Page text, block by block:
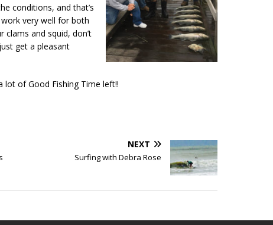
conditions, and that’s
very well for both
clams and squid, don’t
get a pleasant
lot of Good Fishing Time left!!
NEXT
Surfing with Debra Rose